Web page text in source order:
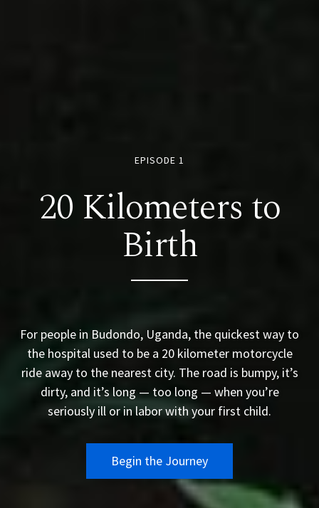
EPISODE 1
20 Kilometers to
Birth
For people in Budondo, Uganda, the quickest way to
the hospital used to be a 20 kilometer motorcycle
ride away to the nearest city. The road is bumpy, it’s
dirty, and it’s long — too long — when you’re
seriously ill or in labor with your first child.
Begin the Journey